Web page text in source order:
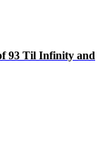
93 Til Infinity and